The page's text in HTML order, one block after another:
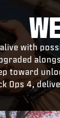
with
toward
Ops 4,